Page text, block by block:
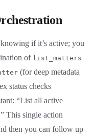
if it’s active; you
of list_matters
(for deep metadata
status checks
“List all active
This single action
then you can follow up